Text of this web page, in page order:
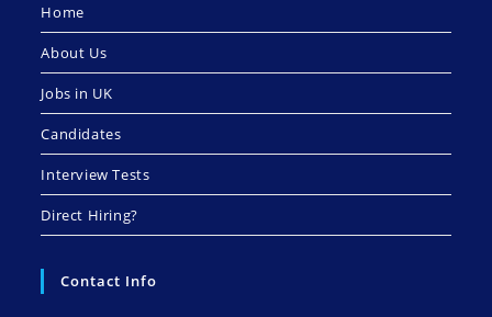
Home
About Us
Jobs in UK
Candidates
Interview Tests
Direct Hiring?
Contact Info